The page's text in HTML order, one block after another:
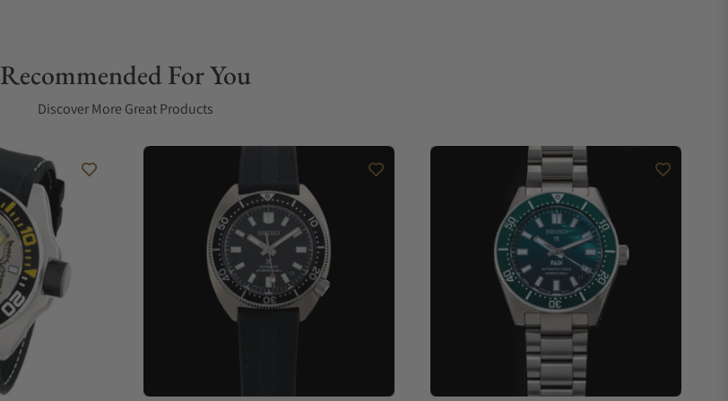
Recommended For You
Discover More Great Products